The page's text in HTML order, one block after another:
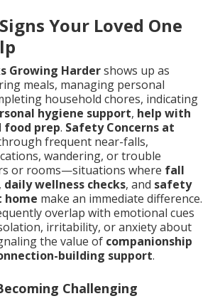
Your Loved One
Growing Hardershows up as
meals, managing personal
household chores, indicating
hygiene support, help with
food prep. Safety Concerns at
frequent near-falls,
wandering, or trouble
or rooms—situations where fall
, daily wellness checks, and safety
home make an immediate difference.
overlap with emotional cues
irritability, or anxiety about
the value of companionship
building support.
Challenging